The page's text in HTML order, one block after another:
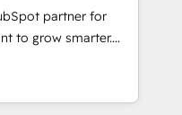
• Website
ERP integration: SAP,
•
• Custom
partner for
to grow smarter.
from
generation and
with great